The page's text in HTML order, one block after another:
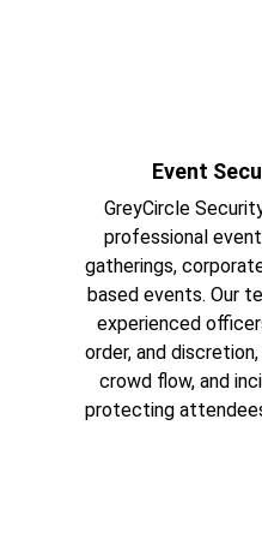
Event
GreyCircle
professional
gatherings,
based events. Our
experienced
order, and
crowd flow, and
protecting